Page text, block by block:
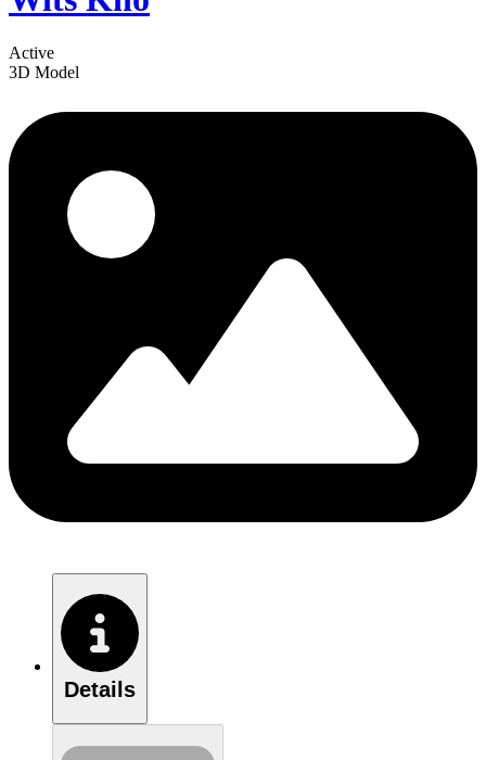
Active
3D Model
Details